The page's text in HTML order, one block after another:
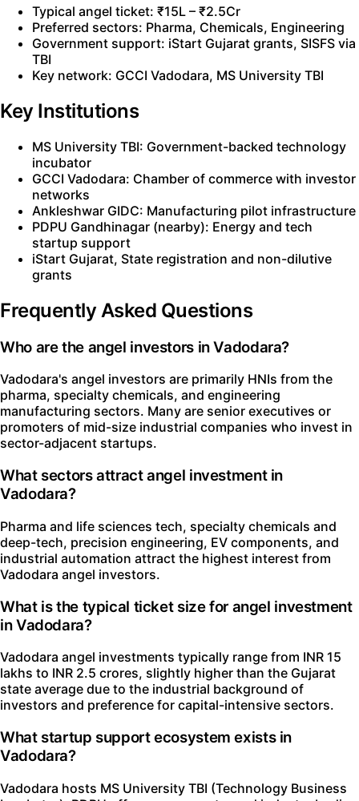
Typical angel ticket: ₹15L – ₹2.5Cr
Preferred sectors: Pharma, Chemicals, Engineering
Government support: iStart Gujarat grants, SISFS via
TBI
Key network: GCCI Vadodara, MS University TBI
Key Institutions
MS University TBI: Government-backed technology
incubator
GCCI Vadodara: Chamber of commerce with investor
networks
Ankleshwar GIDC: Manufacturing pilot infrastructure
PDPU Gandhinagar (nearby): Energy and tech
startup support
iStart Gujarat, State registration and non-dilutive
grants
Frequently Asked Questions
Who are the angel investors in Vadodara?
Vadodara's angel investors are primarily HNIs from the
pharma, specialty chemicals, and engineering
manufacturing sectors. Many are senior executives or
promoters of mid-size industrial companies who invest in
sector-adjacent startups.
What sectors attract angel investment in
Vadodara?
Pharma and life sciences tech, specialty chemicals and
deep-tech, precision engineering, EV components, and
industrial automation attract the highest interest from
Vadodara angel investors.
What is the typical ticket size for angel investment
in Vadodara?
Vadodara angel investments typically range from INR 15
lakhs to INR 2.5 crores, slightly higher than the Gujarat
state average due to the industrial background of
investors and preference for capital-intensive sectors.
What startup support ecosystem exists in
Vadodara?
Vadodara hosts MS University TBI (Technology Business